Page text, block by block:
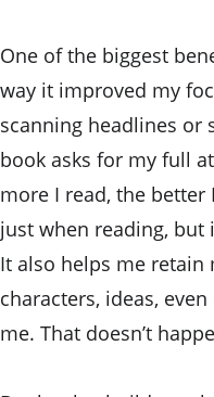
One of the biggest
way it improved my
scanning headlines or
book asks for my full
more I read, the
just when reading,
It also helps me retain
characters, ideas,
me. That doesn’t